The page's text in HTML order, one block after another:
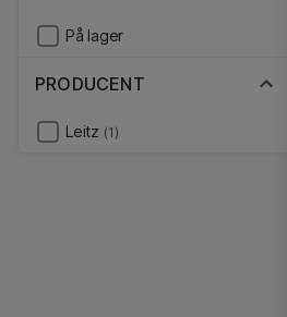
På lager
PRODUCENT
Leitz (1)